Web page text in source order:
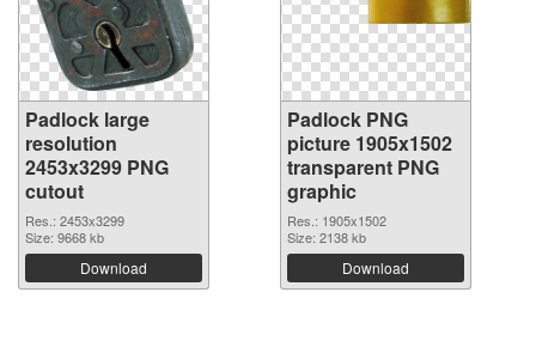
Padlock large
resolution
2453x3299 PNG
cutout
Res.: 2453x3299
Size: 9668 kb
Download
Padlock PNG
picture 1905x1502
transparent PNG
graphic
Res.: 1905x1502
Size: 2138 kb
Download